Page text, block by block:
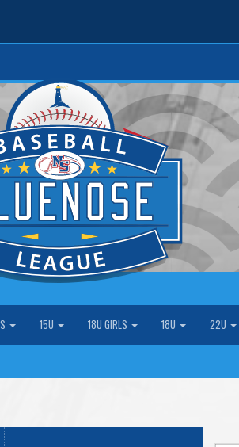
15U 18U GIRLS 18U 22U